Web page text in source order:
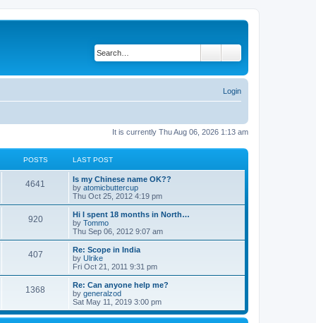
Login
It is currently Thu Aug 06, 2026 1:13 am
POSTS LAST POST
4641
Is my Chinese name OK??
by atomicbuttercup
i
e
w
h
e
t
o
s
Thu Oct 25, 2012 4:19 pm
920
Hi I spent 18 months in North…
by Tommo
i
e
w
h
a
t
e
s
Thu Sep 06, 2012 9:07 am
407
Re: Scope in India
by Ulrike
i
e
w
t
h
l
Fri Oct 21, 2011 9:31 pm
1368
Re: Can anyone help me?
by generalzod
i
e
w
Sat May 11, 2019 3:00 pm